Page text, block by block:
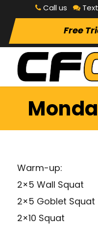
Call us
Free
Warm-up:
2×5 Wall Squat
2×5 Goblet Squat
2×10 Squat